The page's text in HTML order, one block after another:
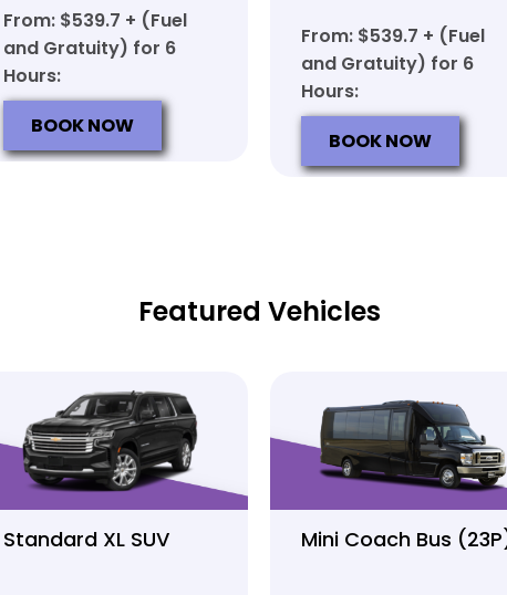
From: $539.7 + (Fuel
and Gratuity) for 6
Hours:
BOOK NOW
From: $539.7 + (Fuel
and Gratuity) for 6
Hours:
BOOK NOW
Featured Vehicles
Standard XL SUV Mini Coach Bus